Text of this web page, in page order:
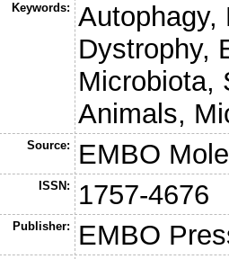
Keywords:
Autophagy,
Dystrophy,
Microbiota,
Animals,
Source: EMBO
ISSN: 1757-4676
Publisher: EMBO